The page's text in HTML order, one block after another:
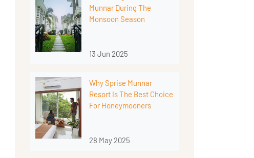
Munnar During The
Monsoon Season
13 Jun 2025
Why Sprise Munnar
Resort Is The Best Choice
For Honeymooners
28 May 2025